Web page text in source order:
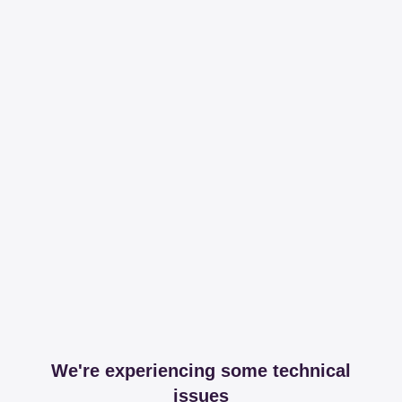
We're experiencing some technical
issues